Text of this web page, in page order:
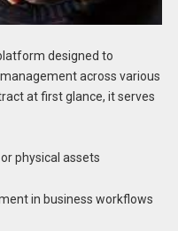
designed to
across various
at first glance, it serves
physical assets
in business workflows